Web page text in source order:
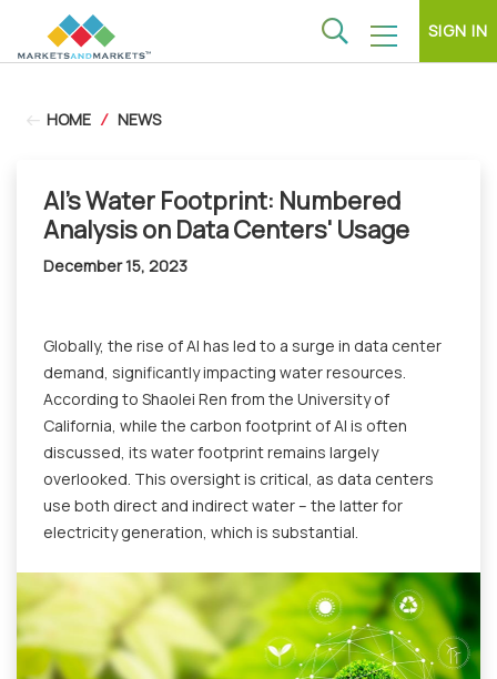
SIGN IN
HOME / NEWS
AI's Water Footprint: Numbered
Analysis on Data Centers' Usage
December 15, 2023
Globally, the rise of AI has led to a surge in data center
demand, significantly impacting water resources.
According to Shaolei Ren from the University of
California, while the carbon footprint of AI is often
discussed, its water footprint remains largely
overlooked. This oversight is critical, as data centers
use both direct and indirect water – the latter for
electricity generation, which is substantial.